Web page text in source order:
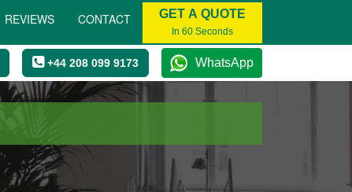
REVIEWS CONTACT GET A QUOTE
In 60 Seconds
+44 208 099 9173 WhatsApp